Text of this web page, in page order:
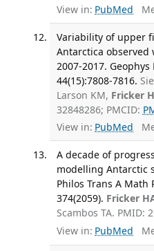
View in: PubMed
Variability of upper
Antarctica observed
2007-2017. Geophys
44(15):7808-7816.
Larson KM, Fricker
32848286; PMCID:
View in: PubMed
A decade of
modelling Antarctic
Philos Trans A Math
374(2059). Fricker
Scambos TA. PMID:
View in: PubMed